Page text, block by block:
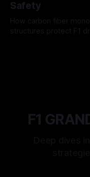
Safety
How carbon fiber
structures protect F1
F1